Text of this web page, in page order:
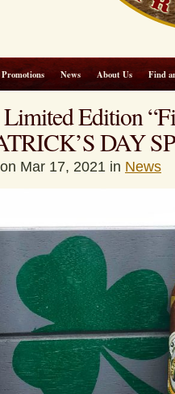
Promotions News About Us Find
Edition
DAY
on Mar 17, 2021 in News